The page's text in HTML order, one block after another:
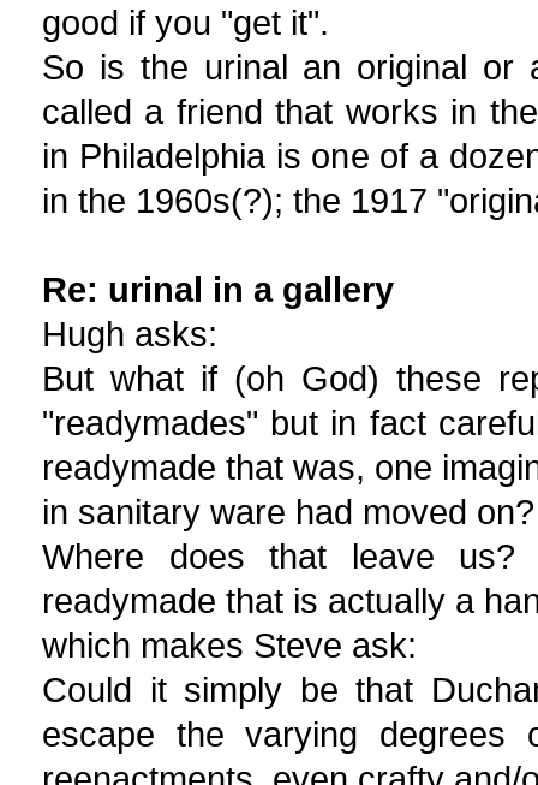
good if you "get it".
So is the urinal an original or
called a friend that works in
in Philadelphia is one of a
in the 1960s(?); the 1917
Re: urinal in a gallery
Hugh asks:
But what if (oh God) these
"readymades" but in fact
readymade that was, one
in sanitary ware had moved on?
Where does that leave
readymade that is actually a
which makes Steve ask:
Could it simply be that
escape the varying degrees